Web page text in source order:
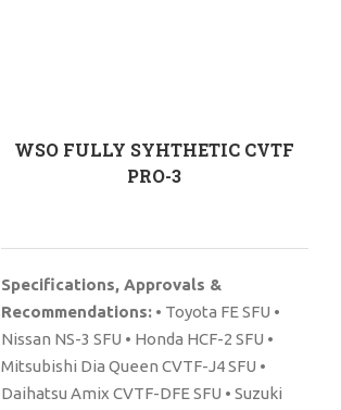
WSO FULLY SYHTHETIC CVTF
PRO-3
Specifications, Approvals &
Recommendations:• Toyota FE SFU •
Nissan NS-3 SFU • Honda HCF-2 SFU •
Mitsubishi Dia Queen CVTF-J4 SFU •
Daihatsu Amix CVTF-DFE SFU • Suzuki